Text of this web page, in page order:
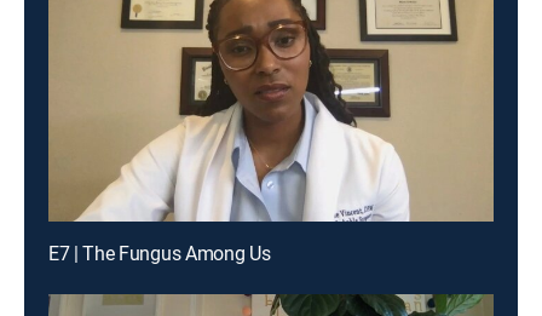
E7 | The Fungus Among Us